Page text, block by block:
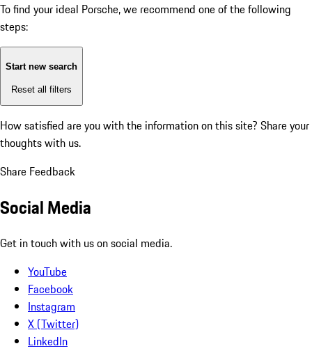
To find your ideal Porsche, we recommend one of the following
steps:
Start new search
Reset all filters
How satisfied are you with the information on this site? Share your
thoughts with us.
Share Feedback
Social Media
Get in touch with us on social media.
YouTube
Facebook
Instagram
X (Twitter)
LinkedIn